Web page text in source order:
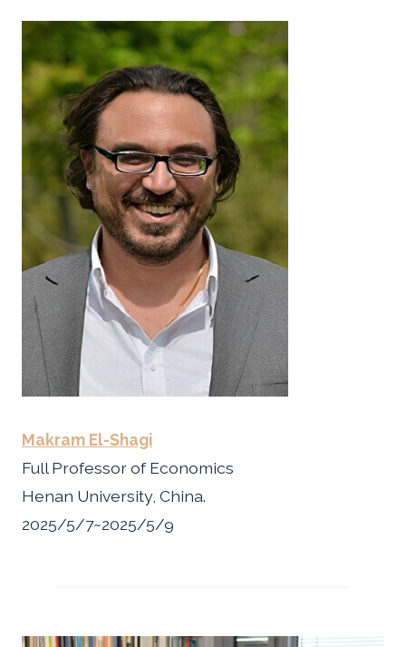
Makram El-Shagi
Full Professor of Economics
Henan University, China.
2025/5/7~2025/5/9